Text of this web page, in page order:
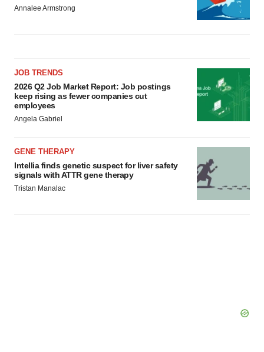
Annalee Armstrong
JOB TRENDS
2026 Q2 Job Market Report: Job postings
keep rising as fewer companies cut
employees
Angela Gabriel
GENE THERAPY
Intellia finds genetic suspect for liver safety
signals with ATTR gene therapy
Tristan Manalac